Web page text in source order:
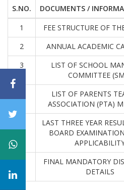
S.NO. DOCUMENTS /
1
FEE STRUCTURE OF
2
ANNUAL ACADEMIC
3
LIST OF SCHOOL
COMMITTEE
LIST OF PARENTS
ASSOCIATION (PTA)
LAST THREE YEAR
BOARD
6
FINAL MANDATORY
DETAILS